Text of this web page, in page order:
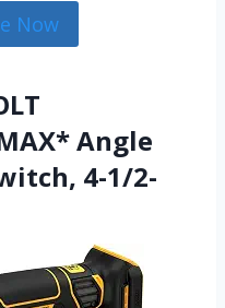
Now
Angle
4-1/2-